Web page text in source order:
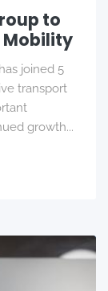
to
Mobility
joined 5
transport
growth...